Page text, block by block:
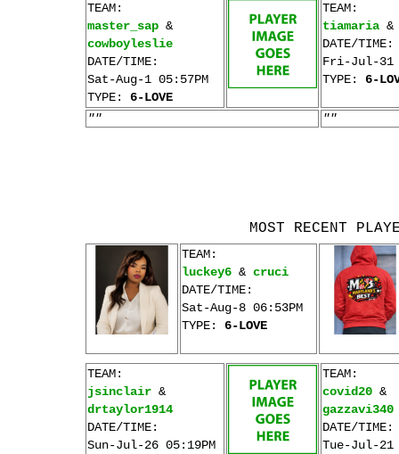
TEAM:
master_sap &
cowboyleslie
DATE/TIME:
Sat-Aug-1 05:57PM
TYPE: 6-LOVE
TEAM:
tiamaria
DATE/TIME:
Fri-Jul-31
TYPE: 6-
"" ""
MOST RECENT
TEAM:
luckey6 & cruci
DATE/TIME:
Sat-Aug-8 06:53PM
TYPE: 6-LOVE
TEAM:
jsinclair &
drtaylor1914
DATE/TIME:
Sun-Jul-26 05:19PM
TEAM:
covid20 &
gazzavi340
DATE/TIME:
Tue-Jul-21